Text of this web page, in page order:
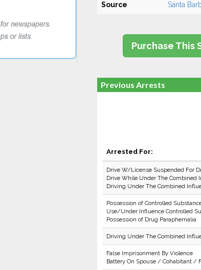
Source Santa
Purchase This
Previous Arrests
Arrested For:
Drive W/License Suspended For
Drive While Under The Combined
Driving Under The Combined
Possession of Controlled
Use/Under Influence Controlled
Possession of Drug Paraphernalia
Driving Under The Combined
False Imprisonment By Violence
Battery On Spouse / Cohabitant /